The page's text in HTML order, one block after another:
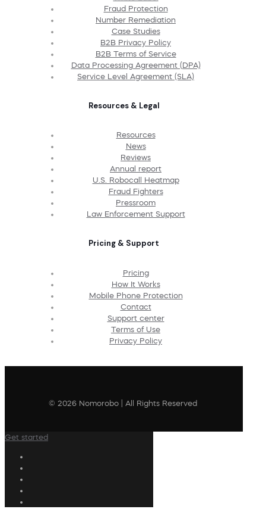
Fraud Protection
Number Remediation
Case Studies
B2B Privacy Policy
B2B Terms of Service
Data Processing Agreement (DPA)
Service Level Agreement (SLA)
Resources & Legal
Resources
News
Reviews
Annual report
U.S. Robocall Heatmap
Fraud Fighters
Pressroom
Law Enforcement Support
Pricing & Support
Pricing
How It Works
Mobile Phone Protection
Contact
Support center
Terms of Use
Privacy Policy
© 2026 Nomorobo | All Rights Reserved
Get started